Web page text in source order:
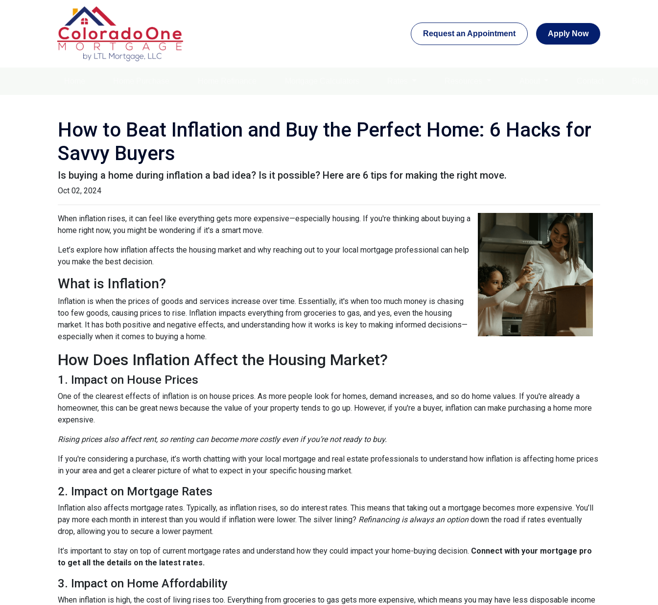
Request an Appointment Apply Now
How to Beat Inflation and Buy the Perfect Home: 6 Hacks for
Savvy Buyers
Is buying a home during inflation a bad idea? Is it possible? Here are 6 tips for making the right move.
Oct 02, 2024
When inflation rises, it can feel like everything gets more expensive—especially housing. If you're thinking about buying a
home right now, you might be wondering if it's a smart move.
Let’s explore how inflation affects the housing market and why reaching out to your local mortgage professional can help
you make the best decision.
What is Inflation?
Inflation is when the prices of goods and services increase over time. Essentially, it's when too much money is chasing
too few goods, causing prices to rise. Inflation impacts everything from groceries to gas, and yes, even the housing
market. It has both positive and negative effects, and understanding how it works is key to making informed decisions—
especially when it comes to buying a home.
How Does Inflation Affect the Housing Market?
1. Impact on House Prices
One of the clearest effects of inflation is on house prices. As more people look for homes, demand increases, and so do home values. If you're already a
homeowner, this can be great news because the value of your property tends to go up. However, if you're a buyer, inflation can make purchasing a home more
expensive.
Rising prices also affect rent, so renting can become more costly even if you’re not ready to buy.
If you're considering a purchase, it’s worth chatting with your local mortgage and real estate professionals to understand how inflation is affecting home prices
in your area and get a clearer picture of what to expect in your specific housing market.
2. Impact on Mortgage Rates
Inflation also affects mortgage rates. Typically, as inflation rises, so do interest rates. This means that taking out a mortgage becomes more expensive. You’ll
pay more each month in interest than you would if inflation were lower. The silver lining? Refinancing is always an optiondown the road if rates eventually
drop, allowing you to secure a lower payment.
It’s important to stay on top of current mortgage rates and understand how they could impact your home-buying decision. Connect with your mortgage pro
to get all the details on the latest rates.
3. Impact on Home Affordability
When inflation is high, the cost of living rises too. Everything from groceries to gas gets more expensive, which means you may have less disposable income